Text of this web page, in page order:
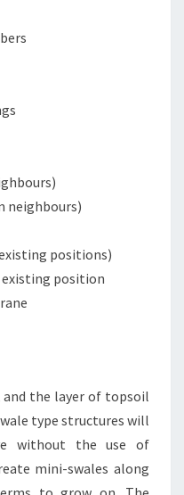
neighbours)
positions)
position
and the layer of topsoil
type structures will
without the use of
mini-swales along